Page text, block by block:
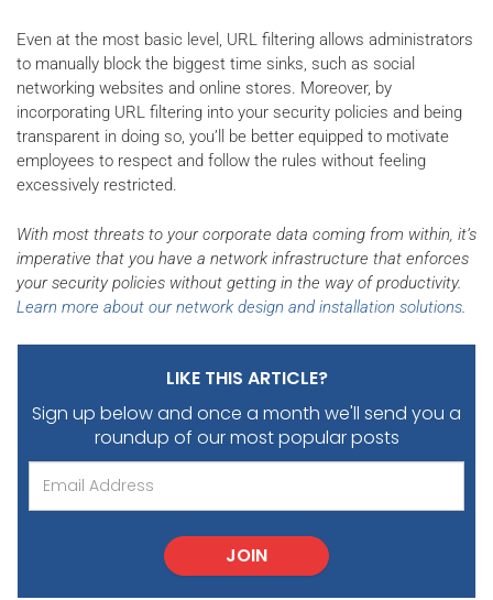
Even at the most basic level, URL filtering allows administrators
to manually block the biggest time sinks, such as social
networking websites and online stores. Moreover, by
incorporating URL filtering into your security policies and being
transparent in doing so, you’ll be better equipped to motivate
employees to respect and follow the rules without feeling
excessively restricted.
With most threats to your corporate data coming from within, it’s
imperative that you have a network infrastructure that enforces
your security policies without getting in the way of productivity.
Learn more about our network design and installation solutions
LIKE THIS ARTICLE?
Sign up below and once a month we'll send you a
roundup of our most popular posts
JOIN